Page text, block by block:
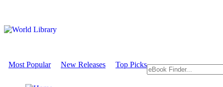
Most Popular New Releases Top Picks